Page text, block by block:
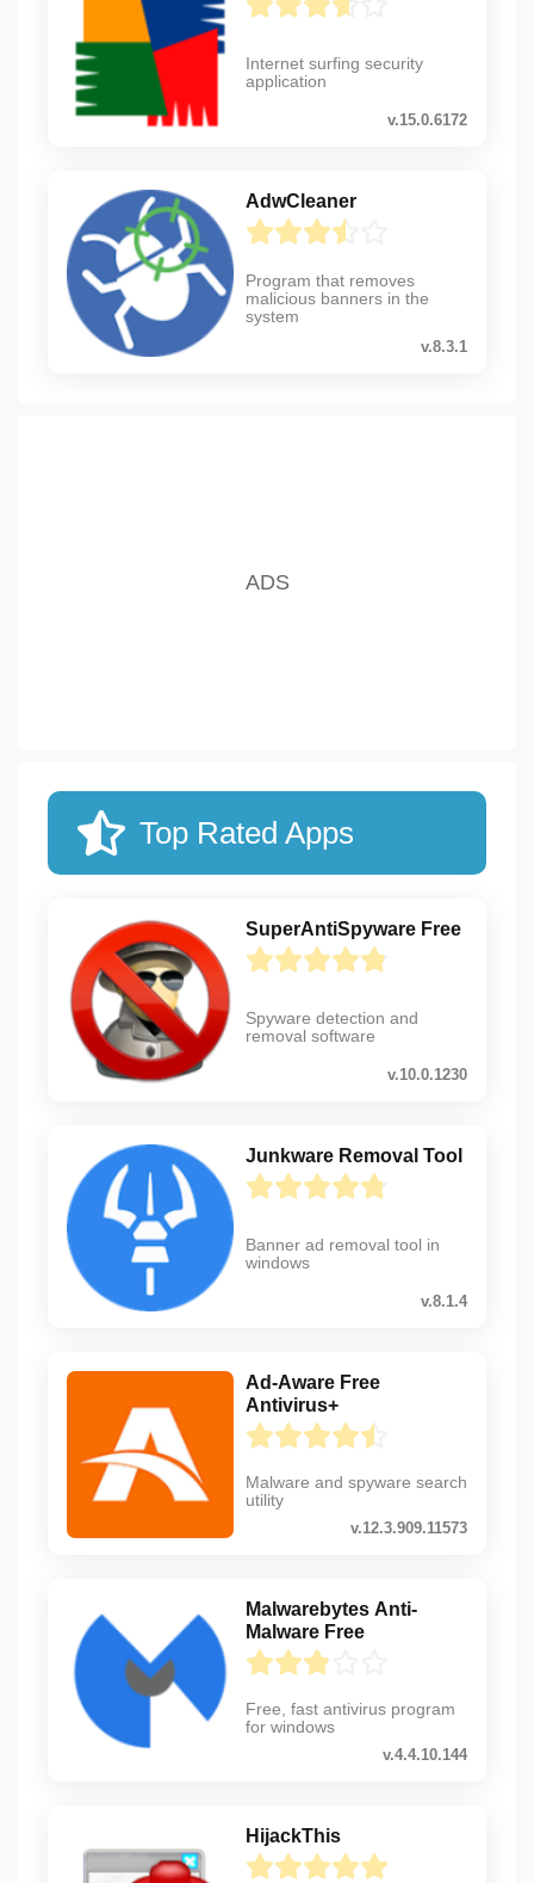
Internet surfing security
application
v.15.0.6172
AdwCleaner
Program that removes
malicious banners in the
system
v.8.3.1
Top Rated Apps
SuperAntiSpyware Free
Spyware detection and
removal software
v.10.0.1230
Junkware Removal Tool
Banner ad removal tool in
windows
v.8.1.4
Ad-Aware Free
Antivirus+
Malware and spyware search
utility
v.12.3.909.11573
Malwarebytes Anti-
Malware Free
Free, fast antivirus program
for windows
v.4.4.10.144
HijackThis